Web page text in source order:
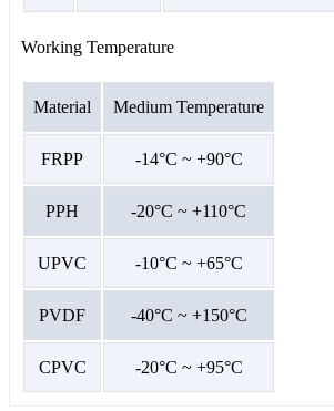
Working Temperature
Material Medium Temperature
FRPP -14°C ~ +90°C
PPH -20°C ~ +110°C
UPVC -10°C ~ +65°C
PVDF -40°C ~ +150°C
CPVC -20°C ~ +95°C